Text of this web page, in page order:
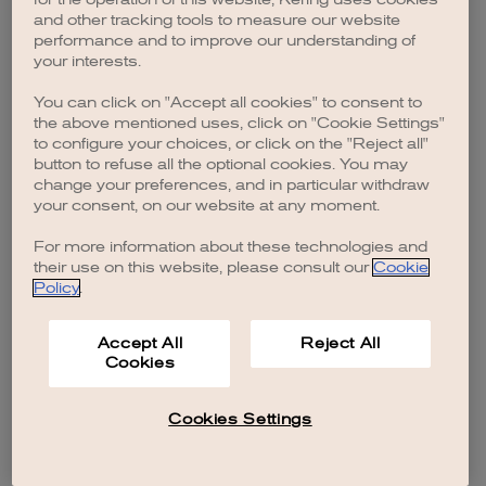
browser console for more information).
and other tracking tools to measure our website
performance and to improve our understanding of
your interests.
You can click on "Accept all cookies" to consent to
the above mentioned uses, click on "Cookie Settings"
to configure your choices, or click on the "Reject all"
button to refuse all the optional cookies. You may
change your preferences, and in particular withdraw
your consent, on our website at any moment.
For more information about these technologies and
their use on this website, please consult our Cookie
Policy.
Accept All
Cookies
Reject All
Cookies Settings